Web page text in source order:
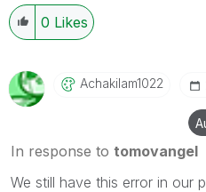
0 Likes
Achakilam1022
In response to tomovangel
We still have this error in our